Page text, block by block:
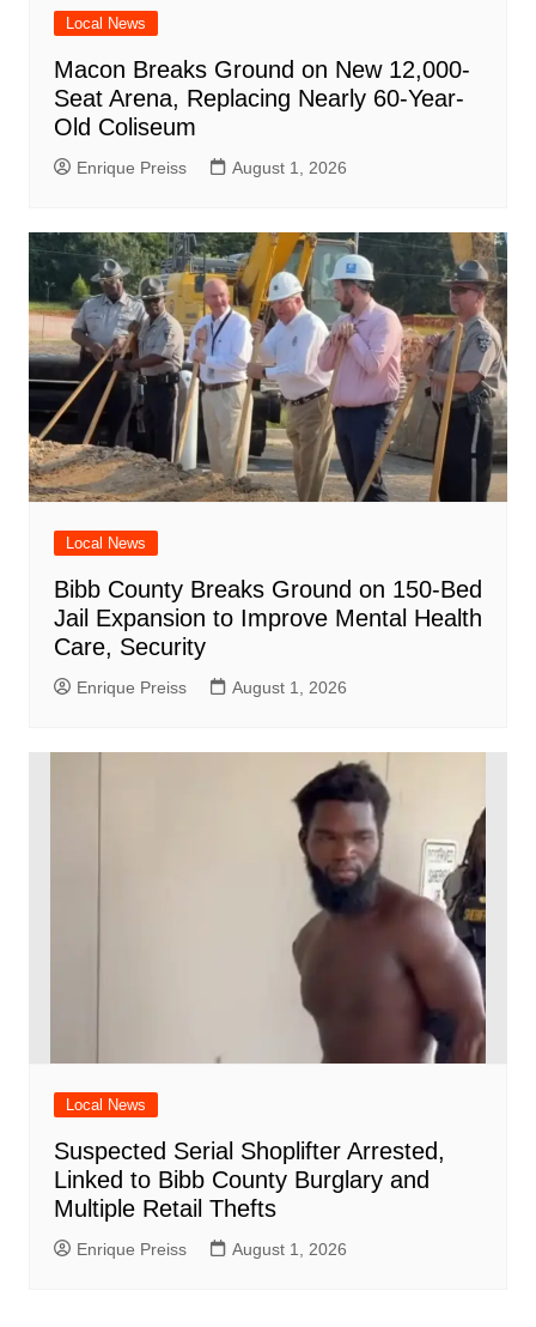
Local News
Macon Breaks Ground on New 12,000-
Seat Arena, Replacing Nearly 60-Year-
Old Coliseum
Enrique Preiss August 1, 2026
Local News
Bibb County Breaks Ground on 150-Bed
Jail Expansion to Improve Mental Health
Care, Security
Enrique Preiss August 1, 2026
Local News
Suspected Serial Shoplifter Arrested,
Linked to Bibb County Burglary and
Multiple Retail Thefts
Enrique Preiss August 1, 2026